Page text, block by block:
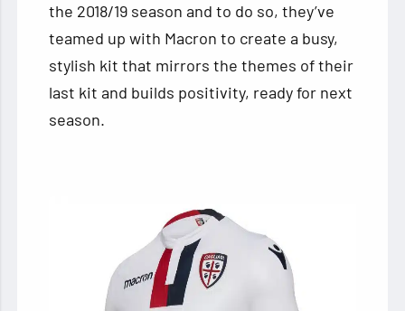
the 2018/19 season and to do so, they’ve
teamed up with Macron to create a busy,
stylish kit that mirrors the themes of their
last kit and builds positivity, ready for next
season.